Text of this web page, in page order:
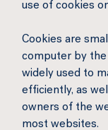
use of cookies
Cookies are
computer by the
widely used to
efficiently, as
owners of the
most websites.